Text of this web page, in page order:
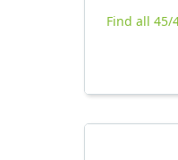
Find all 45/